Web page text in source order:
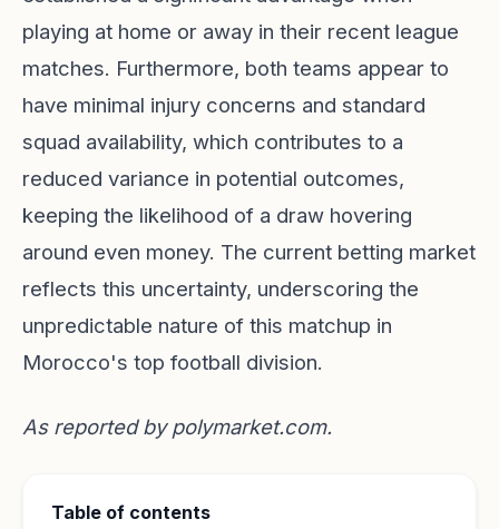
playing at home or away in their recent league
matches. Furthermore, both teams appear to
have minimal injury concerns and standard
squad availability, which contributes to a
reduced variance in potential outcomes,
keeping the likelihood of a draw hovering
around even money. The current betting market
reflects this uncertainty, underscoring the
unpredictable nature of this matchup in
Morocco's top football division.
As reported bypolymarket.com.
Table of contents